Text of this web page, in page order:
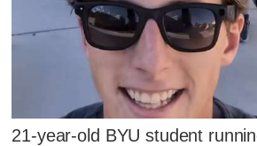
21-year-old BYU student